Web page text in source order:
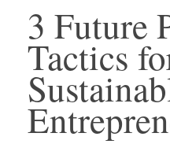
3 Future
Tactics